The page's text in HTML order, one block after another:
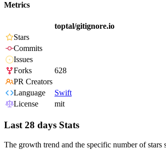
Metrics
toptal/gitignore.io
Stars
Commits
Issues
Forks
628
PR Creators
Language
Swift
License
mit
Last 28 days Stats
The growth trend and the specific number of stars